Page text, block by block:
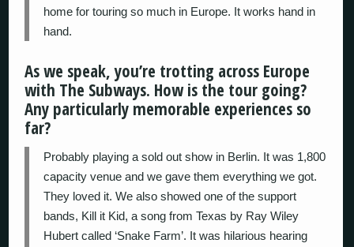
home for touring so much in Europe. It works hand in
hand.
As we speak, you’re trotting across Europe
with The Subways. How is the tour going?
Any particularly memorable experiences so
far?
Probably playing a sold out show in Berlin. It was 1,800
capacity venue and we gave them everything we got.
They loved it. We also showed one of the support
bands, Kill it Kid, a song from Texas by Ray Wiley
Hubert called ‘Snake Farm’. It was hilarious hearing